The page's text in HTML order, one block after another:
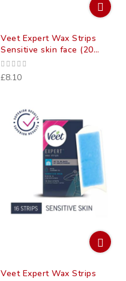
Veet Expert Wax Strips
Sensitive skin face (20
strips)
£8.10
Veet Expert Wax Strips